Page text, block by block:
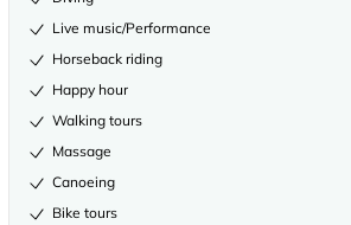
Live music/Performance
Horseback riding
Happy hour
Walking tours
Massage
Canoeing
Bike tours